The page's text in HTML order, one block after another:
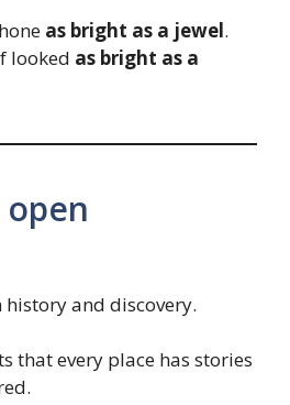
as bright as a jewel.
looked as bright as a
open
history and discovery.
that every place has stories